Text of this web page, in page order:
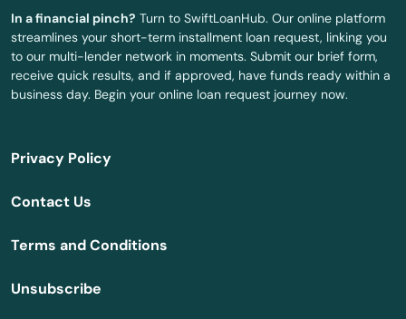
Hollywood Beach
Holmes Beach
Homestead
Homosassa
In a financial pinch? Turn to SwiftLoanHub. Our online platform
streamlines your short-term installment loan request, linking you
to our multi-lender network in moments. Submit our brief form,
receive quick results, and if approved, have funds ready within a
business day. Begin your online loan request journey now.
Privacy Policy
Contact Us
Terms and Conditions
Unsubscribe